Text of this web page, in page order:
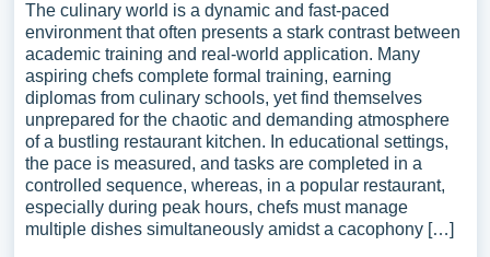
Think scientific theories, historical events, processes, or
key concepts.
How to Start an Informative
Essay
Starting an informative essay effectively requires careful
planning and preparation:
The culinary world is a dynamic and fast-paced
environment that often presents a stark contrast between
academic training and real-world application. Many
aspiring chefs complete formal training, earning
diplomas from culinary schools, yet find themselves
unprepared for the chaotic and demanding atmosphere
of a bustling restaurant kitchen. In educational settings,
the pace is measured, and tasks are completed in a
controlled sequence, whereas, in a popular restaurant,
especially during peak hours, chefs must manage
multiple dishes simultaneously amidst a cacophony […]